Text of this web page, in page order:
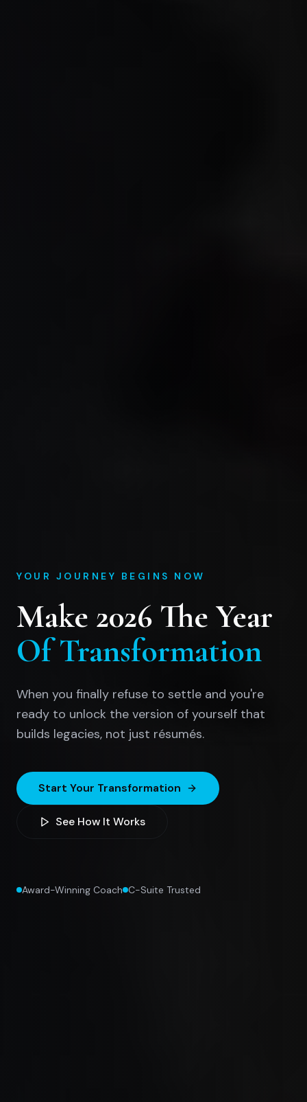
YOUR JOURNEY BEGINS NOW
Make 2026 The Year
Of Transformation
When you finally refuse to settle and you're
ready to unlock the version of yourself that
builds legacies, not just résumés.
Start Your Transformation
See How It Works
Award-Winning Coach C-Suite Trusted